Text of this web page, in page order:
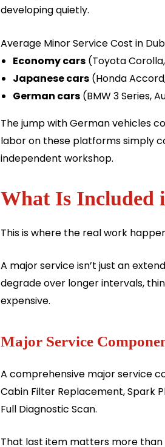
developing quietly.
Average Minor Service Cost in
Economy cars (Toyota
Japanese cars (Honda
German cars (BMW 3 Series,
The jump with German vehicles
labor on these platforms simply
independent workshop.
What Is Included
This is where the real work
A major service isn’t just an
degrade over longer intervals,
expensive.
Major Service
A comprehensive major service
Cabin Filter Replacement, Spark
Full Diagnostic Scan.
That last item matters more